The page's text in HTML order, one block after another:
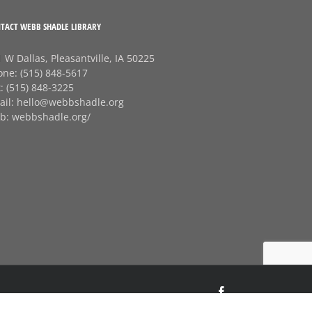
WEBB SHADLE LIBRARY
W Dallas, Pleasantville, IA 50225
(515) 848-5617
(515) 848-3225
hello@webbshadle.org
webbshadle.org/
Facebook